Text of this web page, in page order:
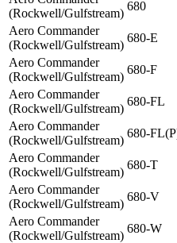
(Rockwell/Gulfstream)
680
Aero Commander
(Rockwell/Gulfstream)
680-E
Aero Commander
(Rockwell/Gulfstream)
680-F
Aero Commander
(Rockwell/Gulfstream)
680-FL
Aero Commander
(Rockwell/Gulfstream)
680-
Aero Commander
(Rockwell/Gulfstream)
680-T
Aero Commander
(Rockwell/Gulfstream)
680-V
Aero Commander
(Rockwell/Gulfstream)
680-W